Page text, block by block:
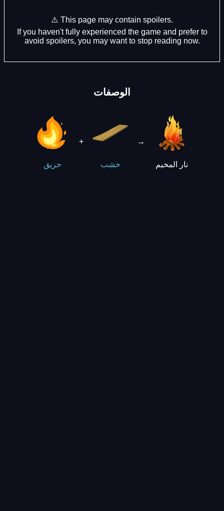
⚠️ This page may contain spoilers.
If you haven't fully experienced the game and prefer to
avoid spoilers, you may want to stop reading now.
الوصفات
حريق
+
خشب
→
نار المخيم